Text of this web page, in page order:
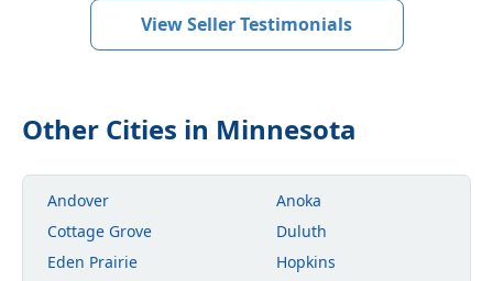
View Seller Testimonials
Other Cities in Minnesota
Andover
Anoka
Cottage Grove
Duluth
Eden Prairie
Hopkins